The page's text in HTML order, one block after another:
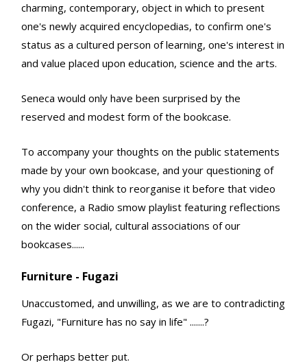
charming, contemporary, object in which to present
one's newly acquired encyclopedias, to confirm one's
status as a cultured person of learning, one's interest in
and value placed upon education, science and the arts.
Seneca would only have been surprised by the
reserved and modest form of the bookcase.
To accompany your thoughts on the public statements
made by your own bookcase, and your questioning of
why you didn't think to reorganise it before that video
conference, a Radio smow playlist featuring reflections
on the wider social, cultural associations of our
bookcases......
Furniture - Fugazi
Unaccustomed, and unwilling, as we are to contradicting
Fugazi, "Furniture has no say in life" .......?
Or perhaps better put.